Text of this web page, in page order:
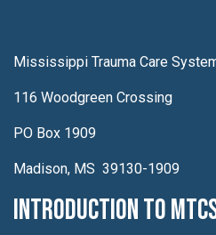
Mississippi Trauma Care
116 Woodgreen Crossing
PO Box 1909
Madison, MS 39130-1909
Introduction to